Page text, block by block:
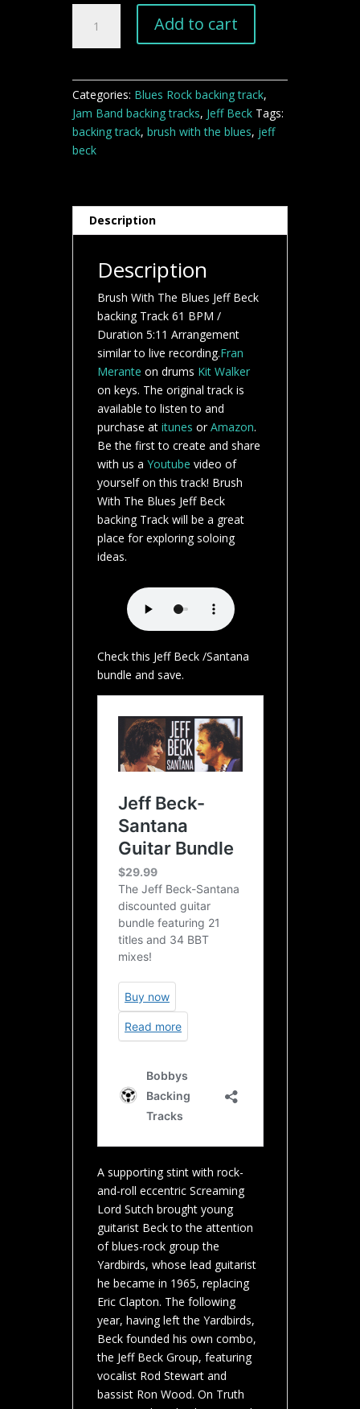
The
Beck
backing
Add to cart
Categories: Blues Rock backing track,
Jam Band backing tracks, Jeff Beck Tags:
backing track, brush with the blues, jeff
beck
Description
Description
Brush With The Blues Jeff Beck
backing Track 61 BPM /
Duration 5:11 Arrangement
similar to live recording.Fran
Merante on drums Kit Walker
on keys. The original track is
available to listen to and
purchase at itunes orAmazon.
Be the first to create and share
with us a Youtube video of
yourself on this track! Brush
With The Blues Jeff Beck
backing Track will be a great
place for exploring soloing
ideas.
Check this Jeff Beck /Santana
bundle and save.
A supporting stint with rock-
and-roll eccentric Screaming
Lord Sutch brought young
guitarist Beck to the attention
of blues-rock group the
Yardbirds, whose lead guitarist
he became in 1965, replacing
Eric Clapton. The following
year, having left the Yardbirds,
Beck founded his own combo,
the Jeff Beck Group, featuring
vocalist Rod Stewart and
bassist Ron Wood. On Truth